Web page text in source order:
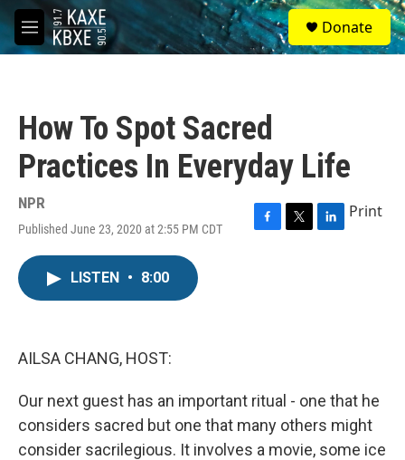
Skip to main content
M
e
S
e
a
Donate
How To Spot Sacred
Practices In Everyday Life
NPR
Published June 23, 2020 at 2:55 PM CDT
F
T
L
Print
LISTEN • 8:00
AILSA CHANG, HOST:
Our next guest has an important ritual - one that he
considers sacred but one that many others might
consider sacrilegious. It involves a movie, some ice